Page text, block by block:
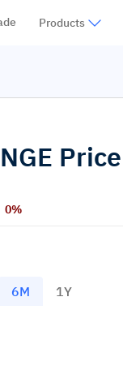
Products
Price
0%
6M 1Y